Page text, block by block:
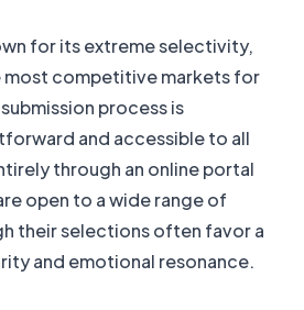
for its extreme selectivity,
most competitive markets for
process is
and accessible to all
through an online portal
open to a wide range of
their selections often favor a
and emotional resonance.